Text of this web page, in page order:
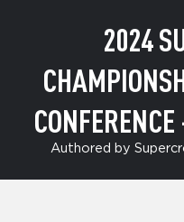
2024
Authored by